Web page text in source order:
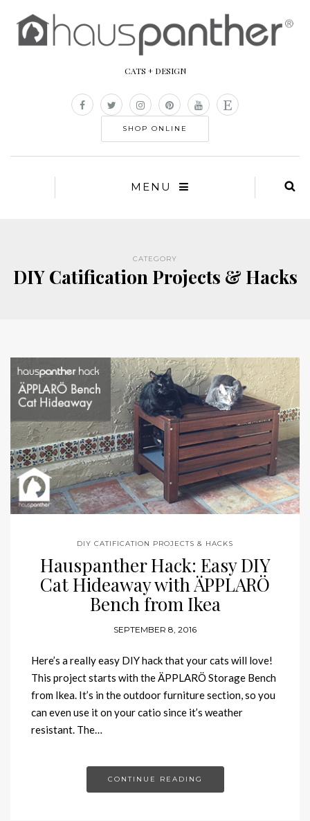
CATS + DESIGN
SHOP ONLINE
MENU
CATEGORY
DIY Catification Projects & Hacks
DIY CATIFICATION PROJECTS & HACKS
Hauspanther Hack: Easy DIY
Cat Hideaway with ÄPPLARÖ
Bench from Ikea
SEPTEMBER 8, 2016
Here’s a really easy DIY hack that your cats will love!
This project starts with the ÄPPLARÖ Storage Bench
from Ikea. It’s in the outdoor furniture section, so you
can even use it on your catio since it’s weather
resistant. The…
CONTINUE READING